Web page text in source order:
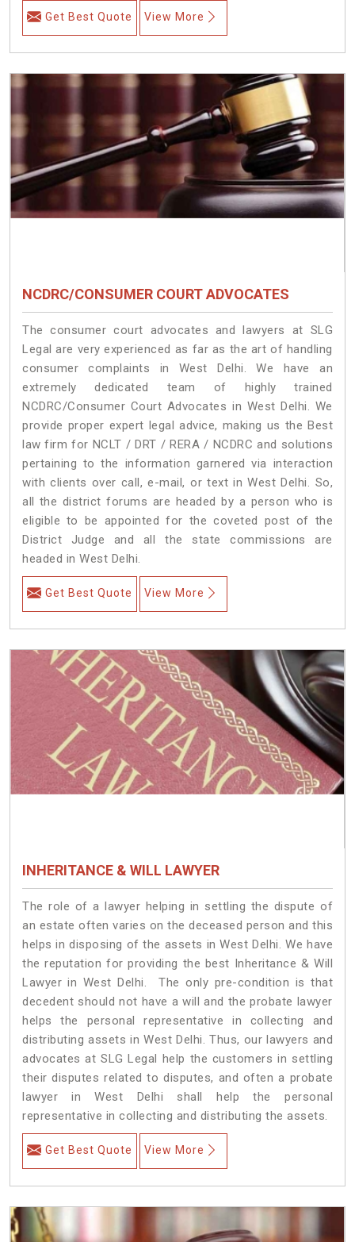
Get Best Quote View More
NCDRC/CONSUMER COURT ADVOCATES
The consumer court advocates and lawyers at SLG
Legal are very experienced as far as the art of handling
consumer complaints in West Delhi. We have an
extremely dedicated team of highly trained
NCDRC/Consumer Court Advocates in West Delhi. We
provide proper expert legal advice, making us the Best
law firm for NCLT / DRT / RERA / NCDRC and solutions
pertaining to the information garnered via interaction
with clients over call, e-mail, or text in West Delhi. So,
all the district forums are headed by a person who is
eligible to be appointed for the coveted post of the
District Judge and all the state commissions are
headed in West Delhi.
Get Best Quote View More
INHERITANCE & WILL LAWYER
The role of a lawyer helping in settling the dispute of
an estate often varies on the deceased person and this
helps in disposing of the assets in West Delhi. We have
the reputation for providing the best Inheritance & Will
Lawyer in West Delhi. The only pre-condition is that
decedent should not have a will and the probate lawyer
helps the personal representative in collecting and
distributing assets in West Delhi. Thus, our lawyers and
advocates at SLG Legal help the customers in settling
their disputes related to disputes, and often a probate
lawyer in West Delhi shall help the personal
representative in collecting and distributing the assets.
Get Best Quote View More